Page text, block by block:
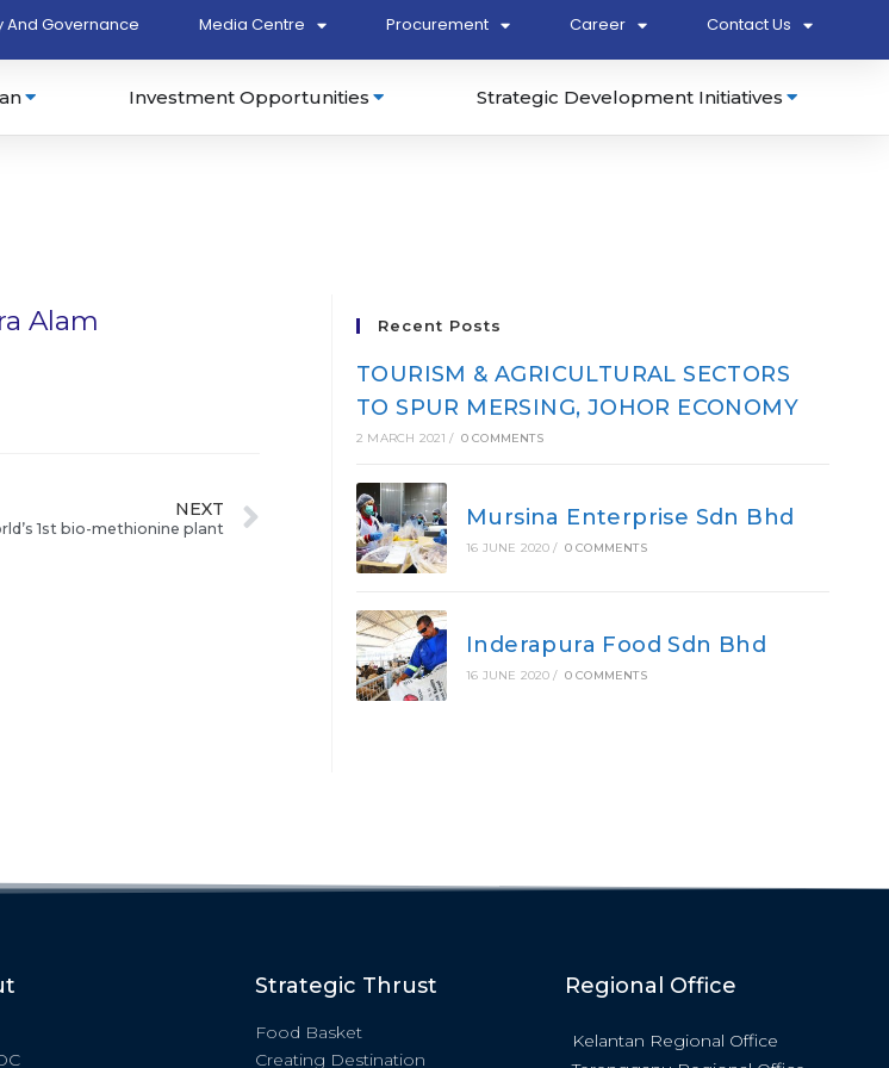
And Governance Media Centre Procurement Career Contact Us
Investment Opportunities Strategic Development Initiatives
Alam
NEXT
1st bio-methionine plant
Recent Posts
TOURISM & AGRICULTURAL SECTORS
TO SPUR MERSING, JOHOR ECONOMY
2 MARCH 2021 / 0 COMMENTS
Mursina Enterprise Sdn Bhd
16 JUNE 2020 / 0 COMMENTS
Inderapura Food Sdn Bhd
16 JUNE 2020 / 0 COMMENTS
Strategic Thrust
Food Basket
Creating Destination
Regional Office
Kelantan Regional Office